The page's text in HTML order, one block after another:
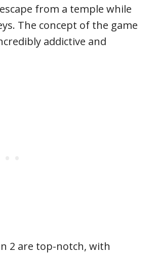
from a temple while
The concept of the game
addictive and
2 are top-notch, with